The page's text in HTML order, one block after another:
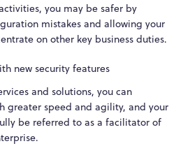
you may be safer by
mistakes and allowing your
on other key business duties.
new security features
and solutions, you can
greater speed and agility, and your
be referred to as a facilitator of